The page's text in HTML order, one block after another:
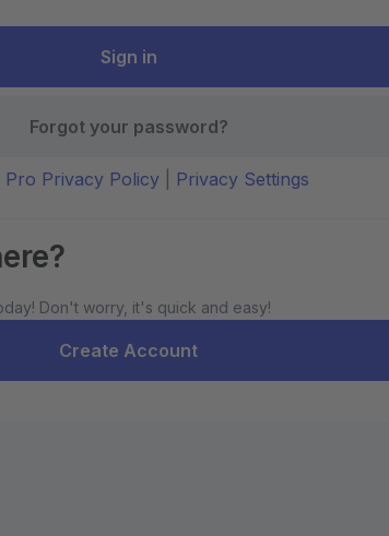
Forgot your password?
Pro Privacy Policy Privacy Settings
Don't worry, it's quick and easy!
Create Account